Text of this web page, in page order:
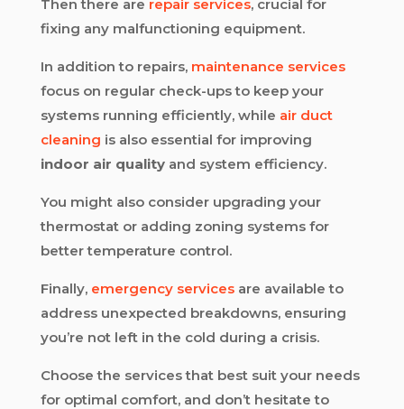
Then there are repair services, crucial for
fixing any malfunctioning equipment.
In addition to repairs, maintenance services
focus on regular check-ups to keep your
systems running efficiently, while air duct
cleaning is also essential for improving
indoor air qualityand system efficiency.
You might also consider upgrading your
thermostat or adding zoning systems for
better temperature control.
Finally, emergency servicesare available to
address unexpected breakdowns, ensuring
you’re not left in the cold during a crisis.
Choose the services that best suit your needs
for optimal comfort, and don’t hesitate to